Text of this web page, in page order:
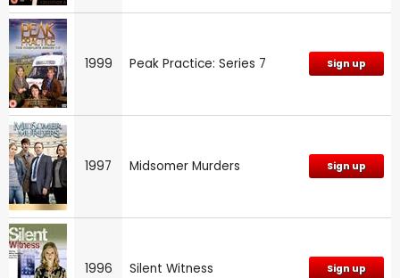
1999 Peak Practice: Series 7 Sign up
1997 Midsomer Murders Sign up
1996 Silent Witness Sign up